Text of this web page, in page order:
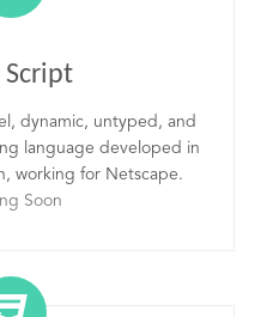
Script
dynamic, untyped, and
language developed in
working for Netscape.
Soon